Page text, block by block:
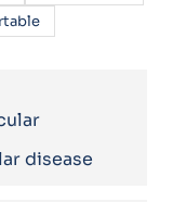
disease